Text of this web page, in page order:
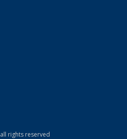
is external)
is external)
rights reserved